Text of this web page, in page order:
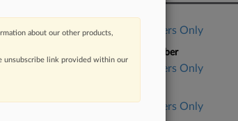
Subscribers Only
Case Number
Subscribers Only
Subscribers Only
about our other products,
unsubscribe link provided within our